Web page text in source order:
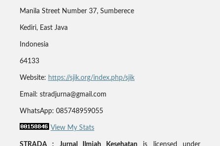
Manila Street Number 37, Sumberece
Kediri, East Java
Indonesia
64133
Website: https://sjik.org/index.php/sjik
Email: stradjurna@gmail.com
WhatsApp: 085748959055
View My Stats
STRADA : Jurnal Ilmiah Kesehatan is licensed under